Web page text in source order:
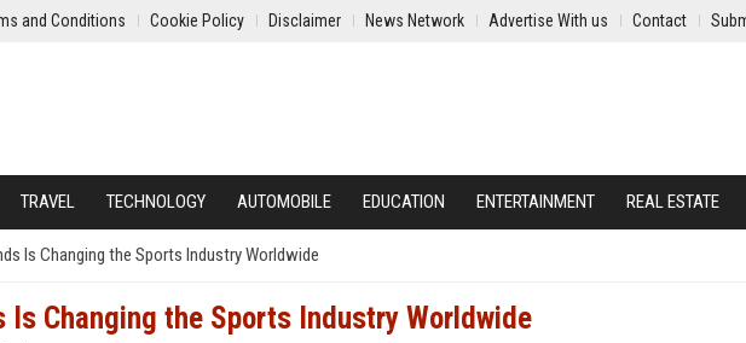
and Conditions Cookie Policy Disclaimer News Network Advertise With us Contact
TRAVEL TECHNOLOGY AUTOMOBILE EDUCATION ENTERTAINMENT REAL ESTATE
Is Changing the Sports Industry Worldwide
Is Changing the Sports Industry Worldwide